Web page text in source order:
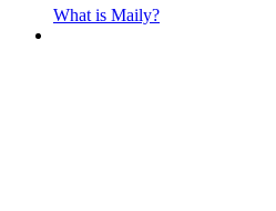
What is Maily?